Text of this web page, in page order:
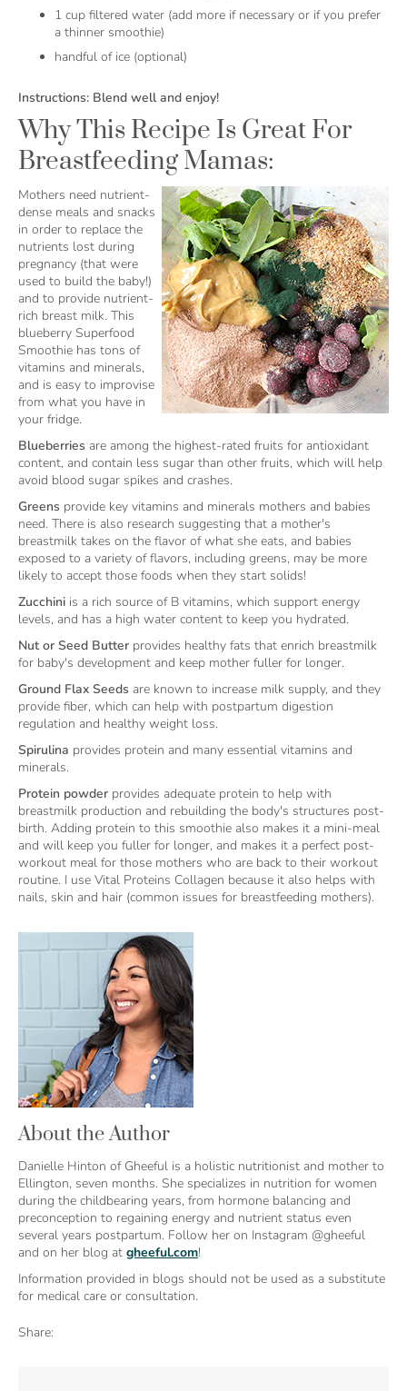
1 cup filtered water (add more if necessary or if you prefer
a thinner smoothie)
handful of ice (optional)
Instructions: Blend well and enjoy!
Why This Recipe Is Great For
Breastfeeding Mamas:
Mothers need nutrient-
dense meals and snacks
in order to replace the
nutrients lost during
pregnancy (that were
used to build the baby!)
and to provide nutrient-
rich breast milk. This
blueberry Superfood
Smoothie has tons of
vitamins and minerals,
and is easy to improvise
from what you have in
your fridge.
Blueberries are among the highest-rated fruits for antioxidant
content, and contain less sugar than other fruits, which will help
avoid blood sugar spikes and crashes.
Greens provide key vitamins and minerals mothers and babies
need. There is also research suggesting that a mother's
breastmilk takes on the flavor of what she eats, and babies
exposed to a variety of flavors, including greens, may be more
likely to accept those foods when they start solids!
Zucchini is a rich source of B vitamins, which support energy
levels, and has a high water content to keep you hydrated.
Nut or Seed Butter provides healthy fats that enrich breastmilk
for baby's development and keep mother fuller for longer.
Ground Flax Seeds are known to increase milk supply, and they
provide fiber, which can help with postpartum digestion
regulation and healthy weight loss.
Spirulina provides protein and many essential vitamins and
minerals.
Protein powder provides adequate protein to help with
breastmilk production and rebuilding the body's structures post-
birth. Adding protein to this smoothie also makes it a mini-meal
and will keep you fuller for longer, and makes it a perfect post-
workout meal for those mothers who are back to their workout
routine. I use Vital Proteins Collagen because it also helps with
nails, skin and hair (common issues for breastfeeding mothers).
About the Author
Danielle Hinton of Gheeful is a holistic nutritionist and mother to
Ellington, seven months. She specializes in nutrition for women
during the childbearing years, from hormone balancing and
preconception to regaining energy and nutrient status even
several years postpartum. Follow her on Instagram @gheeful
and on her blog at gheeful.com!
Information provided in blogs should not be used as a substitute
for medical care or consultation.
Share: